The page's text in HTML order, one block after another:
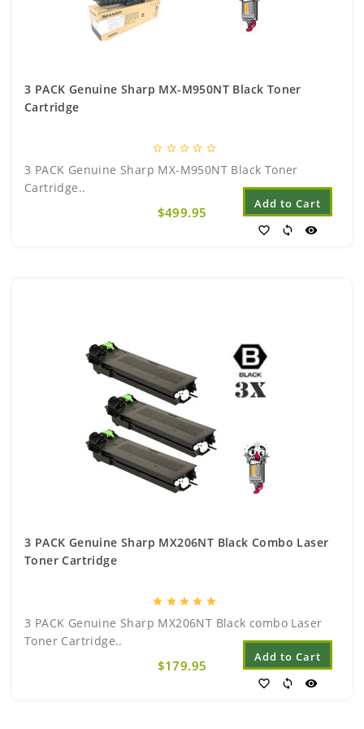
3 PACK Genuine Sharp MX-M950NT Black Toner
Cartridge
star_border star_border star_border star_border star_border
3 PACK Genuine Sharp MX-M950NT Black Toner
Cartridge..
$499.95
Add to Cart
favorite_border sync visibility
3 PACK Genuine Sharp MX206NT Black Combo Laser
Toner Cartridge
star star star star star
3 PACK Genuine Sharp MX206NT Black combo Laser
Toner Cartridge..
$179.95
Add to Cart
favorite_border sync visibility